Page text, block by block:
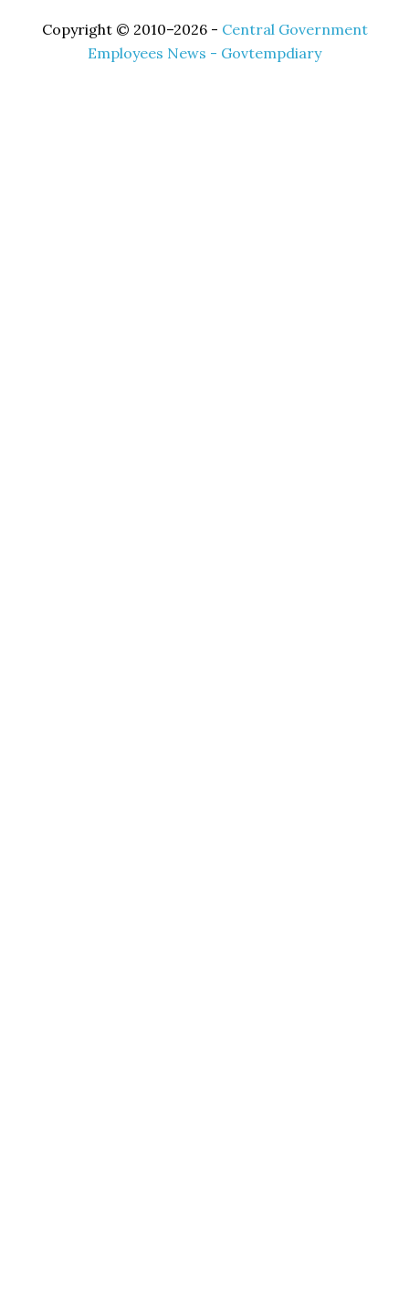
Copyright © 2010–2026 - Central Government
Employees News - Govtempdiary